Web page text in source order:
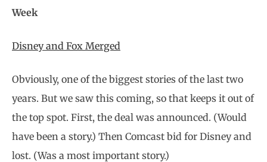
Week
Disney and Fox Merged
Obviously, one of the biggest stories of the last two
years. But we saw this coming, so that keeps it out of
the top spot. First, the deal was announced. (Would
have been a story.) Then Comcast bid for Disney and
lost. (Was a most important story.)